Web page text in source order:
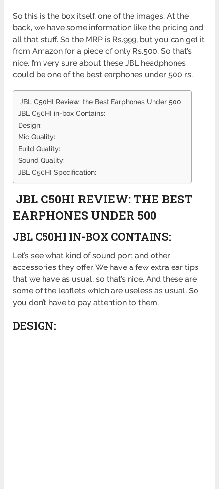
So this is the box itself, one of the images. At the
back, we have some information like the pricing and
all that stuff. So the MRP is Rs.999, but you can get it
from Amazon for a piece of only Rs.500. So that’s
nice. I’m very sure about these JBL headphones
could be one of the best earphones under 500 rs.
JBL C50HI Review: the Best Earphones Under 500
JBL C50HI in-box Contains:
Design:
Mic Quality:
Build Quality:
Sound Quality:
JBL C50HI Specification:
JBL C50HI REVIEW: THE BEST
EARPHONES UNDER 500
JBL C50HI IN-BOX CONTAINS:
Let’s see what kind of sound port and other
accessories they offer. We have a few extra ear tips
that we have as usual, so that’s nice. And these are
some of the leaflets which are useless as usual. So
you don’t have to pay attention to them.
DESIGN: